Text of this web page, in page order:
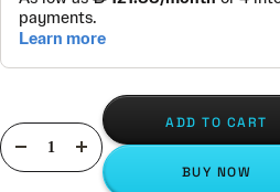
DecreaseIncrease
quantity
ADD TO CART
BUY NOW